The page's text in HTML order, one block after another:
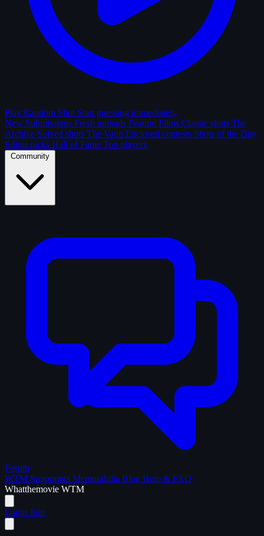
Play Random Shot Start guessing immediately
New Submissions Fresh uploads Feature Films Classic shots The
Archive Solved shots The Vault Enclosed contests Shots of the Day
Editor picks Hall of Fame Top players
Community
Forum
WTM Supporters Memorabilia Blog Help & FAQ
Whatthemovie WTM
Login Join